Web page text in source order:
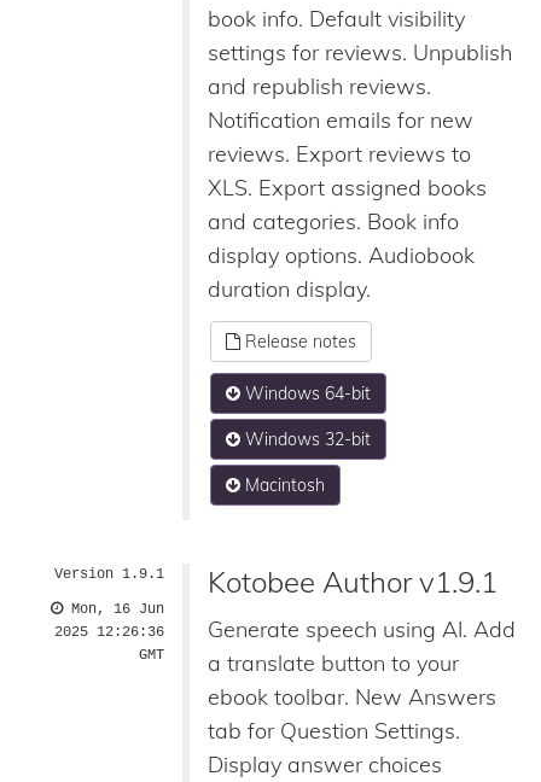
book info. Default visibility
settings for reviews. Unpublish
and republish reviews.
Notification emails for new
reviews. Export reviews to
XLS. Export assigned books
and categories. Book info
display options. Audiobook
duration display.
Release notes
Windows 64-bit
Windows 32-bit
Macintosh
Version 1.9.1
Mon, 16 Jun
2025 12:26:36
GMT
Kotobee Author v1.9.1
Generate speech using AI. Add
a translate button to your
ebook toolbar. New Answers
tab for Question Settings.
Display answer choices